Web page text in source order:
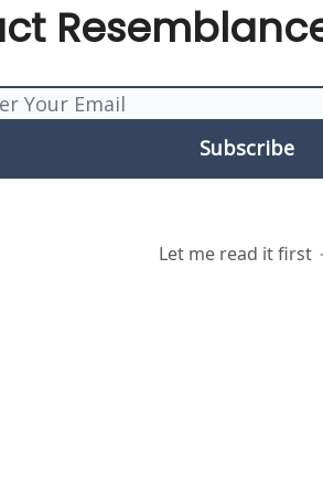
Let me read it first